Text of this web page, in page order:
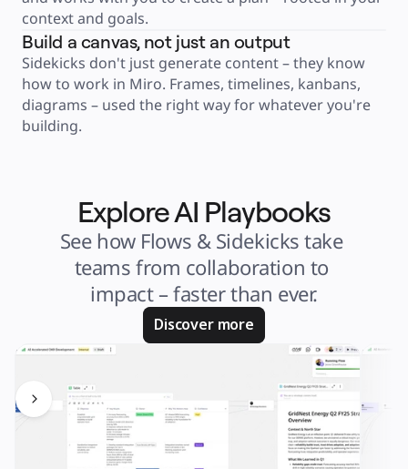
IT
By Strategic Initiative
Product Operating System
AI Transformation
Ways of Working Transformation
Digital Employee Experience
Customer Experience & Service Design
Cloud & Software Transformation
Resources
Learning
Events
Community
Blog
Partners & Services
Miro Professional Services
Solution Partners
context and goals.
Build a canvas, not just an output
Sidekicks don't just generate content – they know
how to work in Miro. Frames, timelines, kanbans,
diagrams – used the right way for whatever you're
building.
Explore AI Playbooks
See how Flows & Sidekicks take
teams from collaboration to
impact – faster than ever.
Discover more